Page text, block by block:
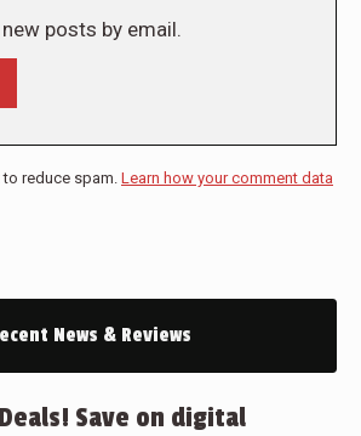
posts by email.
reduce spam. Learn how your comment data
News & Reviews
Save on digital